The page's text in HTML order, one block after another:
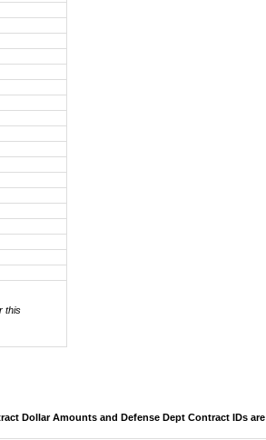
this
Dollar Amounts and Defense Dept Contract IDs are